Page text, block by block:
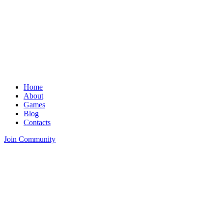
Home
About
Games
Blog
Contacts
Join Community